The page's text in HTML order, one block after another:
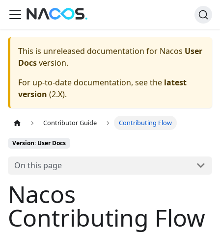
This is unreleased documentation for Nacos User
Docsversion.
For up-to-date documentation, see the latest
version (2.X).
Contributor Guide Contributing Flow
Version: User Docs
On this page
Nacos
Contributing Flow